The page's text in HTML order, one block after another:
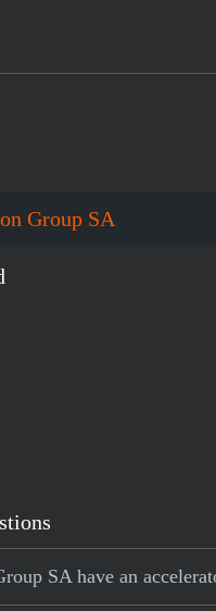
Group SA
SA have an